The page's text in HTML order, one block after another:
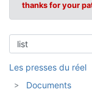
thanks for your
Les presses du réel
Documents